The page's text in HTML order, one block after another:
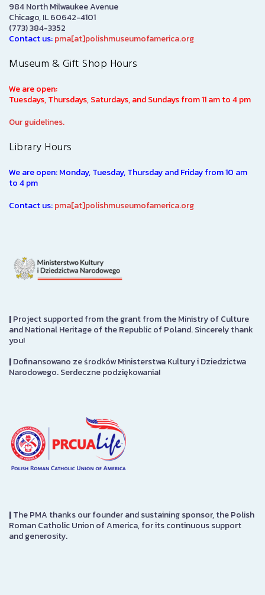
984 North Milwaukee Avenue
Chicago, IL 60642-4101
(773) 384-3352
Contact us:pma[at]polishmuseumofamerica.org
Museum & Gift Shop Hours
We are open:
Tuesdays, Thursdays, Saturdays, and Sundays from 11 am to 4 pm
Our guidelines.
Library Hours
We are open: Monday, Tuesday, Thursday and Friday from 10 am
to 4 pm
Contact us:pma[at]polishmuseumofamerica.org
|Project supported from the grant from the Ministry of Culture
and National Heritage of the Republic of Poland. Sincerely thank
you!
|Dofinansowano ze środków Ministerstwa Kultury i Dziedzictwa
Narodowego. Serdeczne podziękowania!
|The PMA thanks our founder and sustaining sponsor, the Polish
Roman Catholic Union of America, for its continuous support
and generosity.